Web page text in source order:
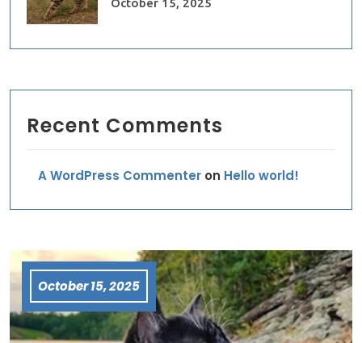
October 15, 2025
Recent Comments
A WordPress Commenter on Hello world!
October 15, 2025